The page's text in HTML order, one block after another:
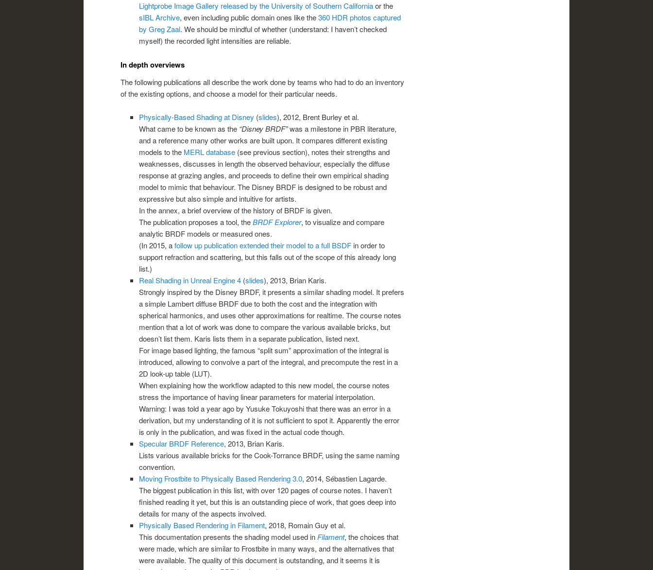
Lightprobe Image Gallery released by the University of Southern Californiaor the
sIBL Archive, even including public domain ones like the360 HDR photos captured
by Greg Zaal. We should be mindful of whether (understand: I haven’t checked
myself) the recorded light intensities are reliable.
In depth overviews
The following publications all describe the work done by teams who had to do an inventory
of the existing options, and choose a model for their particular needs.
Physically-Based Shading at Disney (slides), 2012, Brent Burley et al.
What came to be known as the “Disney BRDF”was a milestone in PBR literature,
and a reference many other works are built upon. It compares different existing
models to the MERL database(see previous section), notes their strengths and
weaknesses, discusses in length the observed behaviour, especially the diffuse
response at grazing angles, and proceeds to define their own empirical shading
model to mimic that behaviour. The Disney BRDF is designed to be robust and
expressive but also simple and intuitive for artists.
In the annex, a brief overview of the history of BRDF is given.
The publication proposes a tool, theBRDF Explorer, to visualize and compare
analytic BRDF models or measured ones.
(In 2015, afollow up publication extended their model to a full BSDFin order to
support refraction and scattering, but this falls out of the scope of this already long
list.)
Real Shading in Unreal Engine 4(slides), 2013, Brian Karis.
Strongly inspired by the Disney BRDF, it presents a similar shading model. It prefers
a simple Lambert diffuse BRDF due to both the cost and the integration with
spherical harmonics, and uses other approximations for realtime. The course notes
mention that a lot of work was done to compare the various available bricks, but
doesn’t list them. Karis lists them in a separate publication, listed next.
For image based lighting, the famous “split sum” approximation of the integral is
introduced, allowing to convolve a part of the integral, and precompute the rest in a
2D look-up table (LUT).
When explaining how the workflow adapted to this new model, the course notes
stress the importance of having linear parameters for material interpolation.
Warning: I was told a year ago by Yusuke Tokuyoshithat there was an error in a
derivation, but my understanding of it is not sufficient to spot it. Apparently the error
is only in the publication, and was fixed in the actual code though.
Specular BRDF Reference, 2013, Brian Karis.
Lists various available bricks for the Cook-Torrance BRDF, using the same naming
convention.
Moving Frostbite to Physically Based Rendering 3.0, 2014, Sébastien Lagarde.
The biggest publication in this list, with over 120 pages of course notes. I haven’t
finished reading it yet, but this is an outstanding piece of work, that goes deep into
details for many of the aspects involved.
Physically Based Rendering in Filament, 2018, Romain Guy et al.
This documentation presents the shading model used in Filament, the choices that
were made, which are similar to Frostbite in many ways, and the alternatives that
were available. The quality of this document is outstanding, and it seems it is